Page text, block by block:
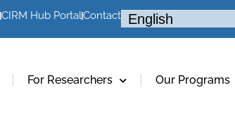
CIRM Hub PortalContact
For Researchers Our Programs